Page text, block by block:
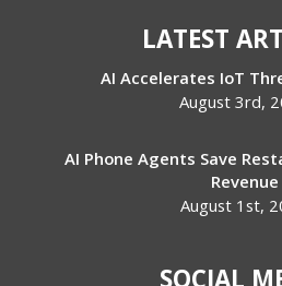
LATEST
AI Accelerates IoT
August 3rd,
AI Phone Agents Save
Revenue
August 1st,